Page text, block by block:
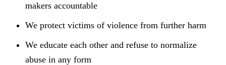
makers accountable
We protect victims of violence from further harm
We educate each other and refuse to normalize
abuse in any form